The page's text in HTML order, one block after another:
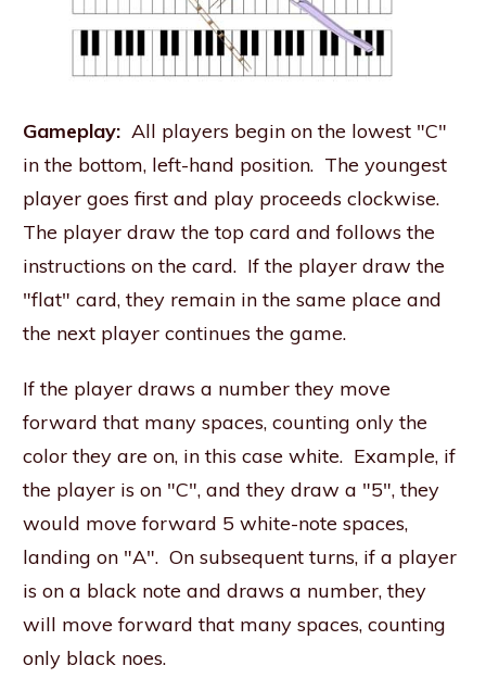
Gameplay: All players begin on the lowest "C"
in the bottom, left-hand position. The youngest
player goes first and play proceeds clockwise.
The player draw the top card and follows the
instructions on the card. If the player draw the
"flat" card, they remain in the same place and
the next player continues the game.
If the player draws a number they move
forward that many spaces, counting only the
color they are on, in this case white. Example, if
the player is on "C", and they draw a "5", they
would move forward 5 white-note spaces,
landing on "A". On subsequent turns, if a player
is on a black note and draws a number, they
will move forward that many spaces, counting
only black noes.